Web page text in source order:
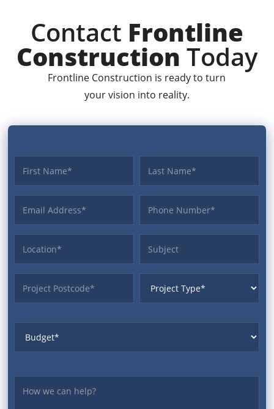
Contact Frontline
Construction Today
Frontline Construction is ready to turn
your vision into reality.
First name Last name
Email Address Phone
Location Subject
ProjectPostcode ProjectType